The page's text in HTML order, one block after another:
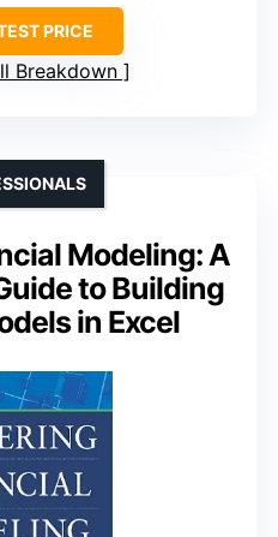
PRICE
Breakdown
Modeling: A
to Building
in Excel